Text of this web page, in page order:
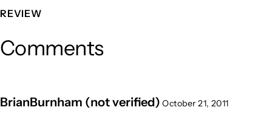
REVIEW
Comments
BrianBurnham (not verified) October 21, 2011